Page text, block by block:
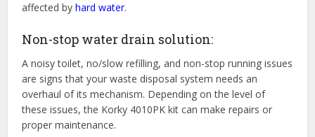
affected byhard water.
Non-stop water drain solution:
A noisy toilet, no/slow refilling, and non-stop running issues
are signs that your waste disposal system needs an
overhaul of its mechanism. Depending on the level of
these issues, the Korky 4010PK kit can make repairs or
proper maintenance.